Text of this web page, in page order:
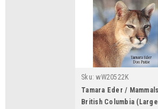
Sku: wW20522K
Tamara Eder /
British Columbia (Large